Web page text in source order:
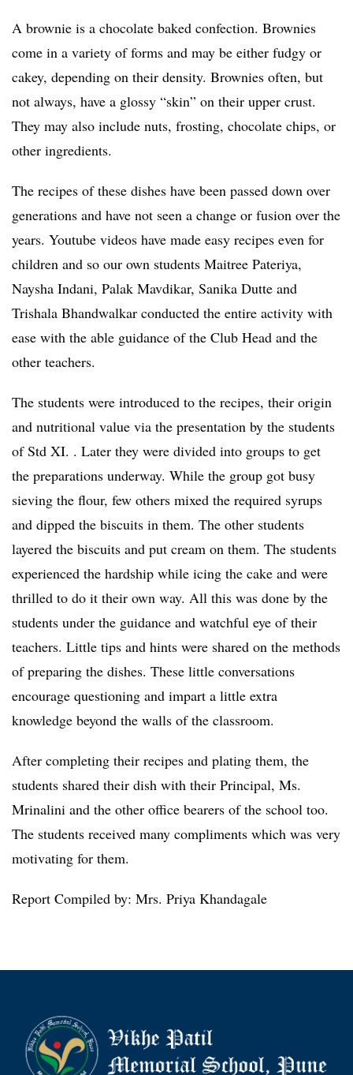
A brownie is a chocolate baked confection. Brownies
come in a variety of forms and may be either fudgy or
cakey, depending on their density. Brownies often, but
not always, have a glossy “skin” on their upper crust.
They may also include nuts, frosting, chocolate chips, or
other ingredients.
The recipes of these dishes have been passed down over
generations and have not seen a change or fusion over the
years. Youtube videos have made easy recipes even for
children and so our own students Maitree Pateriya,
Naysha Indani, Palak Mavdikar, Sanika Dutte and
Trishala Bhandwalkar conducted the entire activity with
ease with the able guidance of the Club Head and the
other teachers.
The students were introduced to the recipes, their origin
and nutritional value via the presentation by the students
of Std XI. . Later they were divided into groups to get
the preparations underway. While the group got busy
sieving the flour, few others mixed the required syrups
and dipped the biscuits in them. The other students
layered the biscuits and put cream on them. The students
experienced the hardship while icing the cake and were
thrilled to do it their own way. All this was done by the
students under the guidance and watchful eye of their
teachers. Little tips and hints were shared on the methods
of preparing the dishes. These little conversations
encourage questioning and impart a little extra
knowledge beyond the walls of the classroom.
After completing their recipes and plating them, the
students shared their dish with their Principal, Ms.
Mrinalini and the other office bearers of the school too.
The students received many compliments which was very
motivating for them.
Report Compiled by: Mrs. Priya Khandagale